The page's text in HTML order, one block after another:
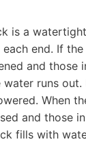
is a
end. If the
and those
water runs
When
and those
fills with